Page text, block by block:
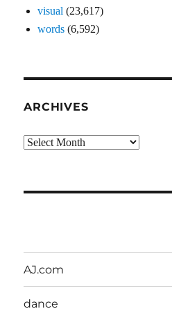
visual (23,617)
words (6,592)
ARCHIVES
Archives
AJ.com
dance